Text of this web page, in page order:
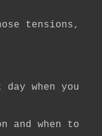
tensions,
when you
and when to